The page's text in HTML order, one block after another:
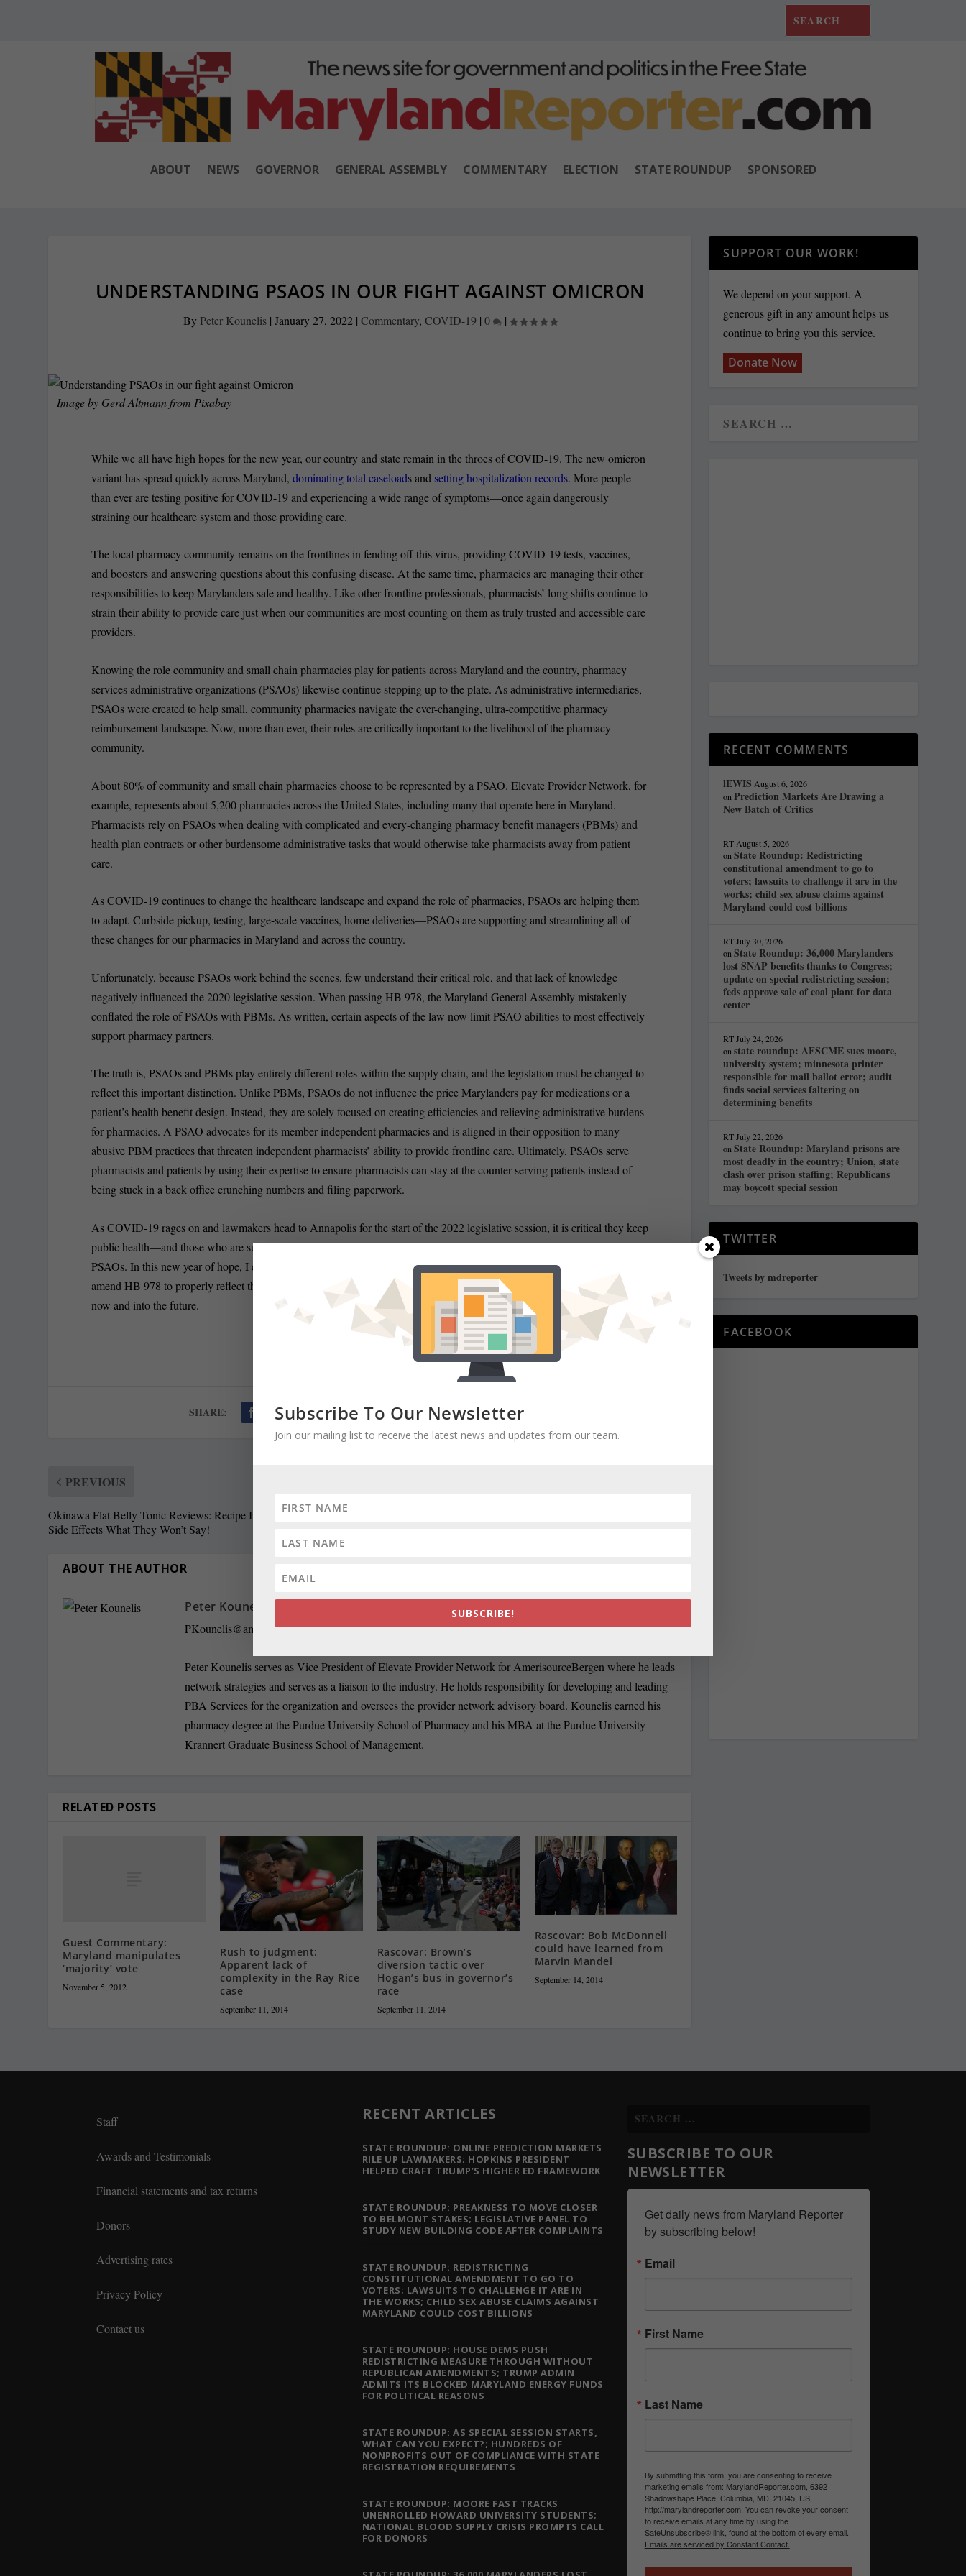
ABOUT NEWS GOVERNOR GENERAL ASSEMBLY COMMENTARY ELECTION STATE ROUNDUP SPONSORED
UNDERSTANDING PSAOS IN OUR FIGHT AGAINST OMICRON
By Peter Kounelis| January 27, 2022| Commentary, COVID-19| 0 |
Image by Gerd Altmann from Pixabay
While we all have high hopes for the new year, our country and state remain in the throes of COVID-19. The new omicron
variant has spread quickly across Maryland,dominating total caseloads and setting hospitalization records. More people
than ever are testing positive for COVID-19 and experiencing a wide range of symptoms—once again dangerously
straining our healthcare system and those providing care.
The local pharmacy community remains on the frontlines in fending off this virus, providing COVID-19 tests, vaccines,
and boosters and answering questions about this confusing disease. At the same time, pharmacies are managing their other
responsibilities to keep Marylanders safe and healthy. Like other frontline professionals, pharmacists’ long shifts continue to
strain their ability to provide care just when our communities are most counting on them as truly trusted and accessible care
providers.
Knowing the role community and small chain pharmacies play for patients across Maryland and the country, pharmacy
services administrative organizations (PSAOs) likewise continue stepping up to the plate. As administrative intermediaries,
PSAOs were created to help small, community pharmacies navigate the ever-changing, ultra-competitive pharmacy
reimbursement landscape. Now, more than ever, their roles are critically important to the livelihood of the pharmacy
community.
About 80% of community and small chain pharmacies choose to be represented by a PSAO. Elevate Provider Network, for
example, represents about 5,200 pharmacies across the United States, including many that operate here in Maryland.
Pharmacists rely on PSAOs when dealing with complicated and every-changing pharmacy benefit managers (PBMs) and
health plan contracts or other burdensome administrative tasks that would otherwise take pharmacists away from patient
care.
As COVID-19 continues to change the healthcare landscape and expand the role of pharmacies, PSAOs are helping them
to adapt. Curbside pickup, testing, large-scale vaccines, home deliveries—PSAOs are supporting and streamlining all of
these changes for our pharmacies in Maryland and across the country.
Unfortunately, because PSAOs work behind the scenes, few understand their critical role, and that lack of knowledge
negatively influenced the 2020 legislative session. When passing HB 978, the Maryland General Assembly mistakenly
conflated the role of PSAOs with PBMs. As written, certain aspects of the law now limit PSAO abilities to most effectively
support pharmacy partners.
The truth is, PSAOs and PBMs play entirely different roles within the supply chain, and the legislation must be changed to
reflect this important distinction. Unlike PBMs, PSAOs do not influence the price Marylanders pay for medications or a
patient’s health benefit design. Instead, they are solely focused on creating efficiencies and relieving administrative burdens
for pharmacies. A PSAO advocates for its member independent pharmacies and is aligned in their opposition to many
abusive PBM practices that threaten independent pharmacists’ ability to provide frontline care. Ultimately, PSAOs serve
pharmacists and patients by using their expertise to ensure pharmacists can stay at the counter serving patients instead of
being stuck in a back office crunching numbers and filing paperwork.
As COVID-19 rages on and lawmakers head to Annapolis for the start of the 2022 legislative session, it is critical they keep
public health—and those who are supporting it—top of mind in making decisions. This informed focus must include
PSAOs. In this new year of hope, I encourage Maryland policymakers to learn more about these critical organizations and
amend HB 978 to properly reflect the role PSAOs play. Our healthcare system, pharmacies and patients will be better for it
now and into the future.
SHARE: RATE:
PREVIOUS
Okinawa Flat Belly Tonic Reviews: Recipe Ingredients And
Side Effects What They Won’t Say!
ABOUT THE AUTHOR
Peter Kounelis
PKounelis@amerisourcebergen.com
Peter Kounelis serves as Vice President of Elevate Provider Network for AmerisourceBergen where he leads
network strategies and serves as a liaison to the industry. He holds responsibility for developing and leading
PBA Services for the organization and oversees the provider network advisory board. Kounelis earned his
pharmacy degree at the Purdue University School of Pharmacy and his MBA at the Purdue University
Krannert Graduate Business School of Management.
RELATED POSTS
Guest Commentary:
Maryland manipulates
‘majority’ vote
November 5, 2012
Rush to judgment:
Apparent lack of
complexity in the Ray Rice
case
September 11, 2014
Rascovar: Brown’s
diversion tactic over
Hogan’s bus in governor’s
race
September 11, 2014
Rascovar: Bob McDonnell
could have learned from
Marvin Mandel
September 14, 2014
SUPPORT OUR WORK!
We depend on your support. A
generous gift in any amount helps us
continue to bring you this service.
Donate Now
RECENT COMMENTS
lEWIS August 6, 2026
onPrediction Markets Are Drawing a
New Batch of Critics
RT August 5, 2026
onState Roundup: Redistricting
constitutional amendment to go to
voters; lawsuits to challenge it are in the
works; child sex abuse claims against
Maryland could cost billions
RT July 30, 2026
onState Roundup: 36,000 Marylanders
lost SNAP benefits thanks to Congress;
update on special redistricting session;
feds approve sale of coal plant for data
center
RT July 24, 2026
onstate roundup: AFSCME sues moore,
university system; minnesota printer
responsible for mail ballot error; audit
finds social services faltering on
determining benefits
RT July 22, 2026
onState Roundup: Maryland prisons are
most deadly in the country; Union, state
clash over prison staffing; Republicans
may boycott special session
TWITTER
Tweets by mdreporter
FACEBOOK
Staff
Awards and Testimonials
Financial statements and tax returns
Donors
Advertising rates
Privacy Policy
Contact us
RECENT ARTICLES
STATE ROUNDUP: ONLINE PREDICTION MARKETS
RILE UP LAWMAKERS; HOPKINS PRESIDENT
HELPED CRAFT TRUMP’S HIGHER ED FRAMEWORK
STATE ROUNDUP: PREAKNESS TO MOVE CLOSER
TO BELMONT STAKES; LEGISLATIVE PANEL TO
STUDY NEW BUILDING CODE AFTER COMPLAINTS
STATE ROUNDUP: REDISTRICTING
CONSTITUTIONAL AMENDMENT TO GO TO
VOTERS; LAWSUITS TO CHALLENGE IT ARE IN
THE WORKS; CHILD SEX ABUSE CLAIMS AGAINST
MARYLAND COULD COST BILLIONS
STATE ROUNDUP: HOUSE DEMS PUSH
REDISTRICTING MEASURE THROUGH WITHOUT
REPUBLICAN AMENDMENTS; TRUMP ADMIN
ADMITS ITS BLOCKED MARYLAND ENERGY FUNDS
FOR POLITICAL REASONS
STATE ROUNDUP: AS SPECIAL SESSION STARTS,
WHAT CAN YOU EXPECT?; HUNDREDS OF
NONPROFITS OUT OF COMPLIANCE WITH STATE
REGISTRATION REQUIREMENTS
STATE ROUNDUP: MOORE FAST TRACKS
UNENROLLED HOWARD UNIVERSITY STUDENTS;
NATIONAL BLOOD SUPPLY CRISIS PROMPTS CALL
FOR DONORS
SUBSCRIBE TO OUR
NEWSLETTER
Get daily news from Maryland Reporter
by subscribing below!
Email
First Name
Last Name
By submitting this form, you are consenting to receive
marketing emails from: MarylandReporter.com, 6392
Shadowshape Place, Columbia, MD, 21045, US,
http://marylandreporter.com. You can revoke your consent
to receive emails at any time by using the
SafeUnsubscribe® link, found at the bottom of every email.
Emails are serviced by Constant Contact.
Subscribe To Our Newsletter
Join our mailing list to receive the latest news and updates from our team.
SUBSCRIBE!